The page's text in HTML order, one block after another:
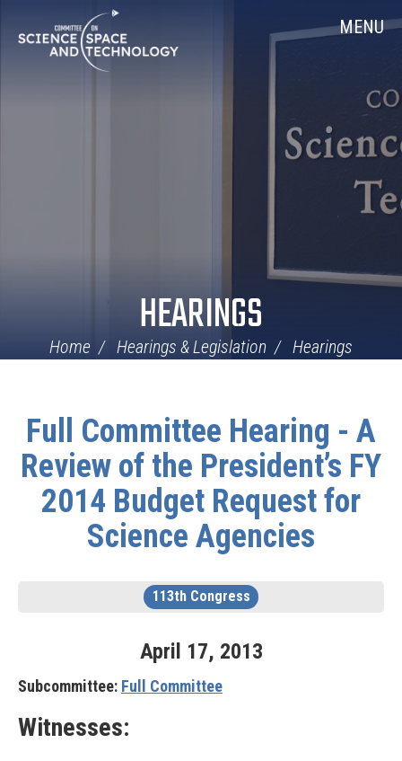
Navigation
MENU
HEARINGS
Home Hearings & Legislation Hearings
Full Committee Hearing - A
Review of the President’s FY
2014 Budget Request for
Science Agencies
113th Congress
April 17, 2013
Subcommittee: Full Committee
Witnesses: